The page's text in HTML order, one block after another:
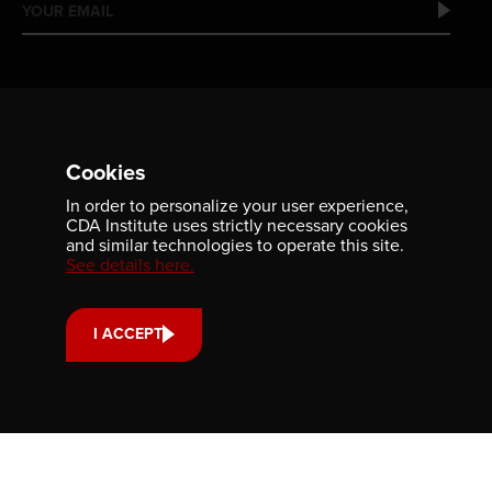
Contact us
701-350 Sparks Street
Ottawa, ON, K1R 7S8
Cookies
In order to personalize your user experience,
CDA Institute uses strictly necessary cookies
and similar technologies to operate this site.
See details here.
I ACCEPT